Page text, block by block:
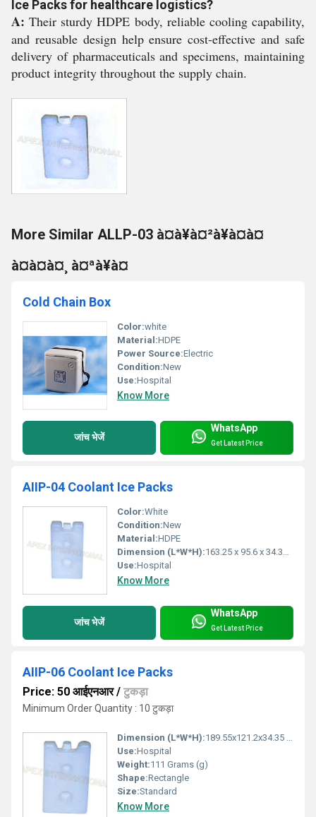
Ice Packs for healthcare logistics?
A: Their sturdy HDPE body, reliable cooling capability,
and reusable design help ensure cost-effective and safe
delivery of pharmaceuticals and specimens, maintaining
product integrity throughout the supply chain.
More Similar ALLP-03 à¤à¥à¤²à¥à¤à¤
à¤à¤à¤¸ à¤ªà¥à¤
Cold Chain Box
Color:white
Material:HDPE
Power Source:Electric
Condition:New
Use:Hospital
Know More
जांच भेजें
WhatsApp
Get Latest Price
AIIP-04 Coolant Ice Packs
Color:White
Condition:New
Material:HDPE
Dimension (L*W*H):163.25 x 95.6 x 34.35 Millimeter (mm)
Use:Hospital
Know More
जांच भेजें
WhatsApp
Get Latest Price
AIIP-06 Coolant Ice Packs
Price: 50 आईएनआर/ टुकड़ा
Minimum Order Quantity : 10 टुकड़ा
Dimension (L*W*H):189.55x121.2x34.35 Millimeter (mm)
Use:Hospital
Weight:111 Grams (g)
Shape:Rectangle
Size:Standard
Know More